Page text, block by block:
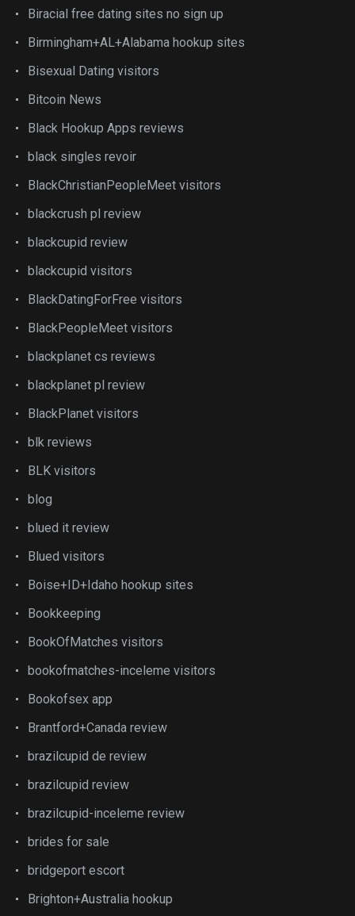
Biracial free dating sites no sign up
Birmingham+AL+Alabama hookup sites
Bisexual Dating visitors
Bitcoin News
Black Hookup Apps reviews
black singles revoir
BlackChristianPeopleMeet visitors
blackcrush pl review
blackcupid review
blackcupid visitors
BlackDatingForFree visitors
BlackPeopleMeet visitors
blackplanet cs reviews
blackplanet pl review
BlackPlanet visitors
blk reviews
BLK visitors
blog
blued it review
Blued visitors
Boise+ID+Idaho hookup sites
Bookkeeping
BookOfMatches visitors
bookofmatches-inceleme visitors
Bookofsex app
Brantford+Canada review
brazilcupid de review
brazilcupid review
brazilcupid-inceleme review
brides for sale
bridgeport escort
Brighton+Australia hookup